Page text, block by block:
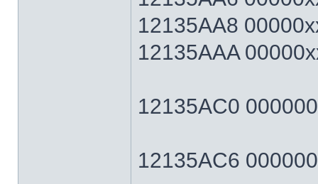
12135AA8
12135AAA
12135AC0
12135AC6